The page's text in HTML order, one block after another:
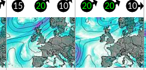
15 20 10 20 20 10